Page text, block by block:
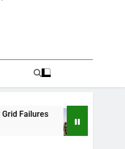
2 Months Ago